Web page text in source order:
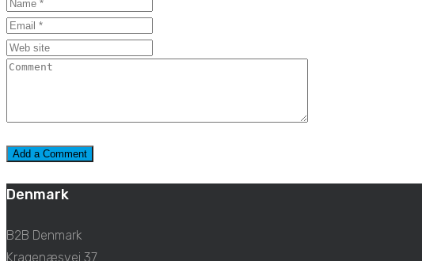
Denmark
B2B Denmark
Kragenæsvej 37